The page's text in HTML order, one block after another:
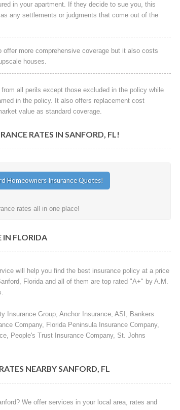
in your apartment. If they decide to sue you, this
any settlements or judgments that come out of the
more comprehensive coverage but it also costs
houses.
all perils except those excluded in the policy while
in the policy. It also offers replacement cost
value as standard coverage.
RATES IN SANFORD, FL!
rates all in one place!
IN FLORIDA
will help you find the best insurance policy at a price
Florida and all of them are top rated "A+" by A.M.
Insurance Group, Anchor Insurance, ASI, Bankers
Company, Florida Peninsula Insurance Company,
People's Trust Insurance Company, St. Johns
NEARBY SANFORD, FL
We offer services in your local area, rates and